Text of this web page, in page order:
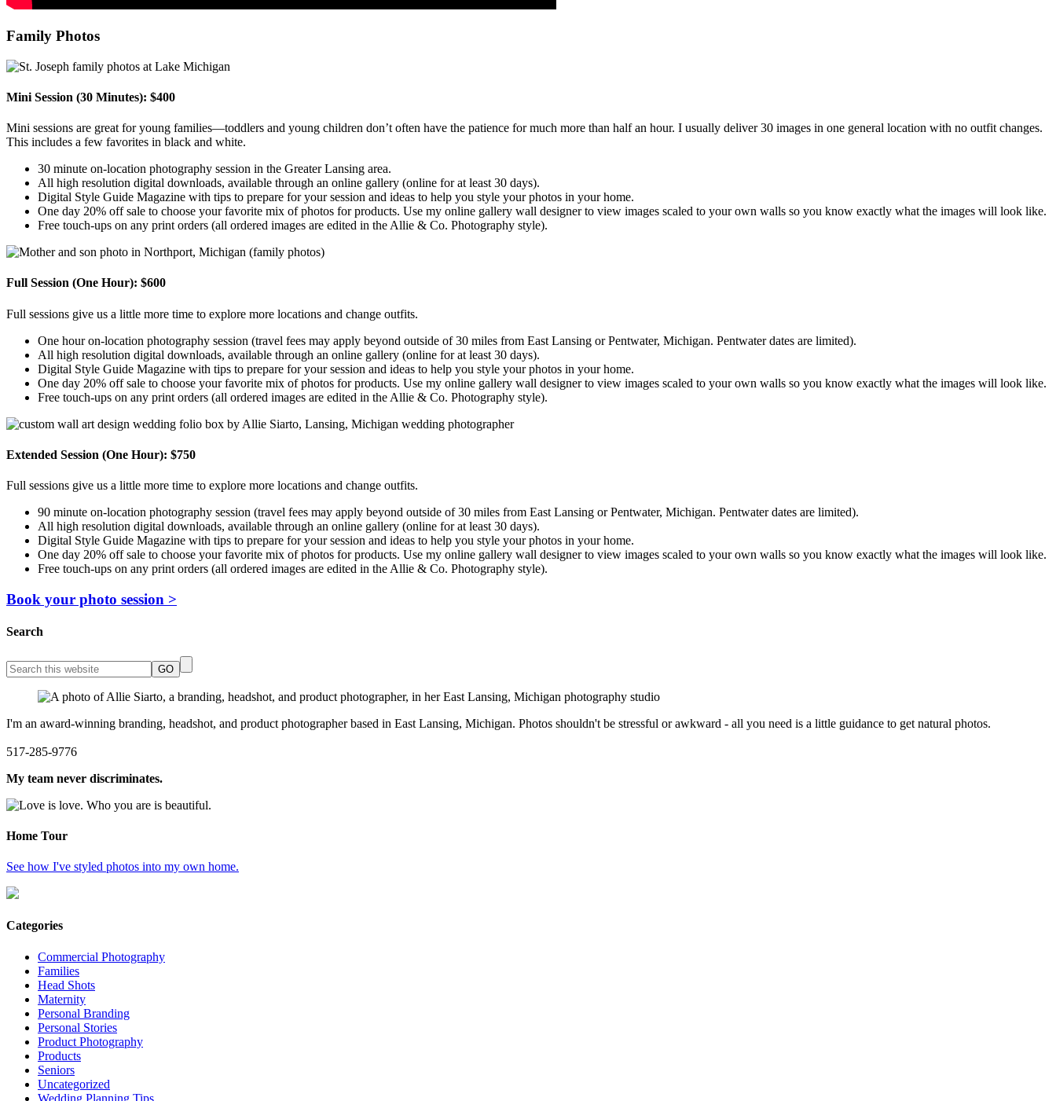
Family Photos
Mini Session (30 Minutes): $400
Mini sessions are great for young families—toddlers and young children don’t often have the patience for much more than half an hour. I usually deliver 30 images in one general location with no outfit changes.
This includes a few favorites in black and white.
30 minute on-location photography session in the Greater Lansing area.
All high resolution digital downloads, available through an online gallery (online for at least 30 days).
Digital Style Guide Magazine with tips to prepare for your session and ideas to help you style your photos in your home.
One day 20% off sale to choose your favorite mix of photos for products. Use my online gallery wall designer to view images scaled to your own walls so you know exactly what the images will look like.
Free touch-ups on any print orders (all ordered images are edited in the Allie & Co. Photography style).
Full Session (One Hour): $600
Full sessions give us a little more time to explore more locations and change outfits.
One hour on-location photography session (travel fees may apply beyond outside of 30 miles from East Lansing or Pentwater, Michigan. Pentwater dates are limited).
All high resolution digital downloads, available through an online gallery (online for at least 30 days).
Digital Style Guide Magazine with tips to prepare for your session and ideas to help you style your photos in your home.
One day 20% off sale to choose your favorite mix of photos for products. Use my online gallery wall designer to view images scaled to your own walls so you know exactly what the images will look like.
Free touch-ups on any print orders (all ordered images are edited in the Allie & Co. Photography style).
Extended Session (One Hour): $750
Full sessions give us a little more time to explore more locations and change outfits.
90 minute on-location photography session (travel fees may apply beyond outside of 30 miles from East Lansing or Pentwater, Michigan. Pentwater dates are limited).
All high resolution digital downloads, available through an online gallery (online for at least 30 days).
Digital Style Guide Magazine with tips to prepare for your session and ideas to help you style your photos in your home.
One day 20% off sale to choose your favorite mix of photos for products. Use my online gallery wall designer to view images scaled to your own walls so you know exactly what the images will look like.
Free touch-ups on any print orders (all ordered images are edited in the Allie & Co. Photography style).
Book your photo session >
Search
I'm an award-winning branding, headshot, and product photographer based in East Lansing, Michigan. Photos shouldn't be stressful or awkward - all you need is a little guidance to get natural photos.
517-285-9776
My team never discriminates.
Home Tour
See how I've styled photos into my own home.
Categories
Commercial Photography
Families
Head Shots
Maternity
Personal Branding
Personal Stories
Product Photography
Products
Seniors
Uncategorized
Wedding Planning Tips